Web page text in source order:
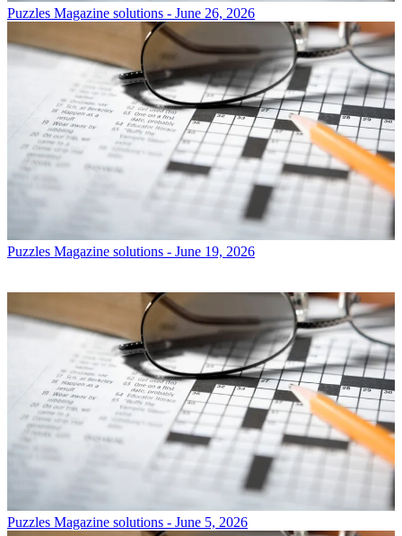
Puzzles Magazine solutions - June 26, 2026
Puzzles Magazine solutions - June 19, 2026
Puzzles Magazine solutions - June 5, 2026